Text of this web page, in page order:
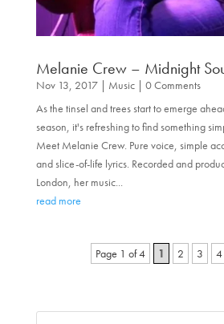
Melanie Crew – Midnight
Nov 13, 2017| Music| 0 Comments
As the tinsel and trees start to emerge
season, it's refreshing to find something
Meet Melanie Crew. Pure voice, simple
and slice-of-life lyrics. Recorded and
London, her music...
read more
Page 1 of 4 1 2 3 4